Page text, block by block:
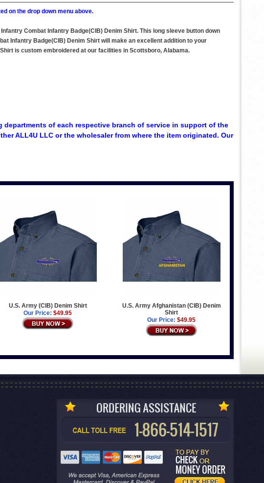
on the drop down menu above.
Combat Infantry Badge(CIB) Denim Shirt. This long sleeve button down
Infantry Badge(CIB) Denim Shirt will make an excellent addition to your
is custom embroidered at our facilities in Scottsboro, Alabama.
of each respective branch of service in support of the
ALL4U LLC or the wholesaler from where the item originated. Our
U.S. Army (CIB) Denim Shirt
Our Price: $49.95
U.S. Army Afghanistan (CIB) Denim
Shirt
Our Price: $49.95